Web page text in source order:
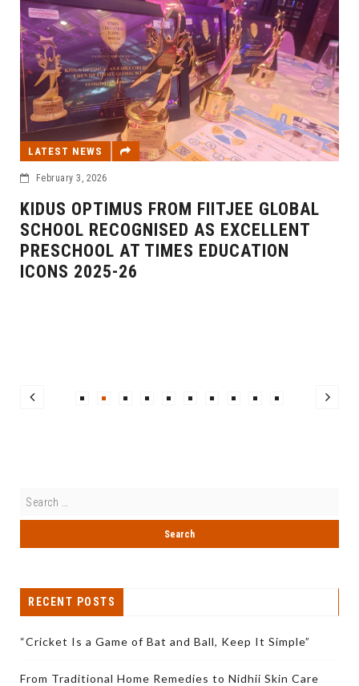
LATEST NEWS
February 3, 2026
KIDUS OPTIMUS FROM FIITJEE GLOBAL
SCHOOL RECOGNISED AS EXCELLENT
PRESCHOOL AT TIMES EDUCATION
ICONS 2025-26
RECENT POSTS
“Cricket Is a Game of Bat and Ball, Keep It Simple”
From Traditional Home Remedies to Nidhii Skin Care